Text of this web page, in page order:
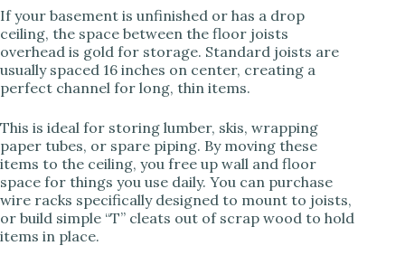
If your basement is unfinished or has a drop
ceiling, the space between the floor joists
overhead is gold for storage. Standard joists are
usually spaced 16 inches on center, creating a
perfect channel for long, thin items.
This is ideal for storing lumber, skis, wrapping
paper tubes, or spare piping. By moving these
items to the ceiling, you free up wall and floor
space for things you use daily. You can purchase
wire racks specifically designed to mount to joists,
or build simple “T” cleats out of scrap wood to hold
items in place.